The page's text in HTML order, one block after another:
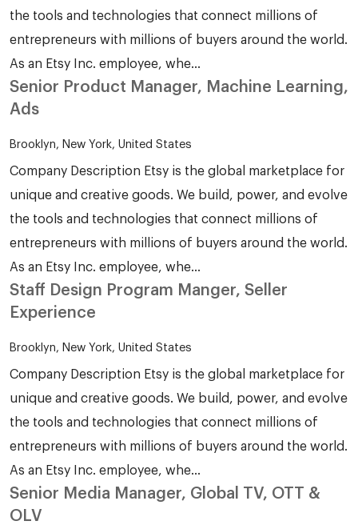
the tools and technologies that connect millions of
entrepreneurs with millions of buyers around the world.
As an Etsy Inc. employee, whe...
Senior Product Manager, Machine Learning,
Ads
Brooklyn, New York, United States
Company Description Etsy is the global marketplace for
unique and creative goods. We build, power, and evolve
the tools and technologies that connect millions of
entrepreneurs with millions of buyers around the world.
As an Etsy Inc. employee, whe...
Staff Design Program Manger, Seller
Experience
Brooklyn, New York, United States
Company Description Etsy is the global marketplace for
unique and creative goods. We build, power, and evolve
the tools and technologies that connect millions of
entrepreneurs with millions of buyers around the world.
As an Etsy Inc. employee, whe...
Senior Media Manager, Global TV, OTT &
OLV